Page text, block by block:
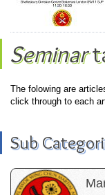
Seminar
The folowing are
click through to each
Sub